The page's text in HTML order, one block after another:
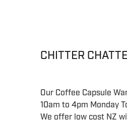
CHITTER
Our Coffee Capsule
10am to 4pm Monday
We offer low cost NZ